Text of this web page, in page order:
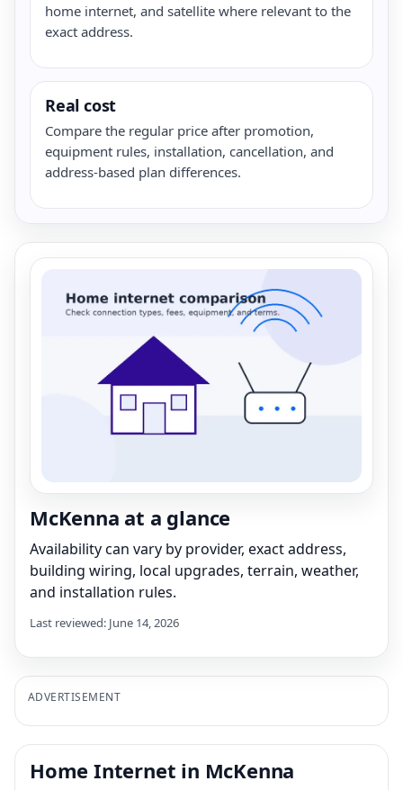
home internet, and satellite where relevant to the
exact address.
Real cost
Compare the regular price after promotion,
equipment rules, installation, cancellation, and
address-based plan differences.
McKenna at a glance
Availability can vary by provider, exact address,
building wiring, local upgrades, terrain, weather,
and installation rules.
Last reviewed: June 14, 2026
ADVERTISEMENT
Home Internet in McKenna